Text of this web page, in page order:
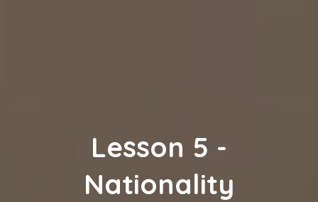
Lesson 5 -
Nationality